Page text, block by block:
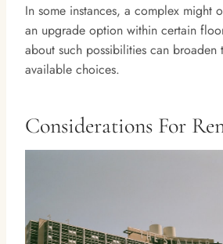
In some instances, a complex might
an upgrade option within certain
about such possibilities can broaden
available choices.
Considerations For